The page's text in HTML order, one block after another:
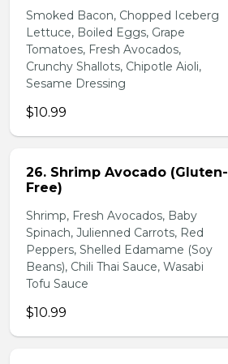
Smoked Bacon, Chopped Iceberg
Lettuce, Boiled Eggs, Grape
Tomatoes, Fresh Avocados,
Crunchy Shallots, Chipotle Aioli,
Sesame Dressing
$10.99
26. Shrimp Avocado (Gluten-
Free)
Shrimp, Fresh Avocados, Baby
Spinach, Julienned Carrots, Red
Peppers, Shelled Edamame (Soy
Beans), Chili Thai Sauce, Wasabi
Tofu Sauce
$10.99